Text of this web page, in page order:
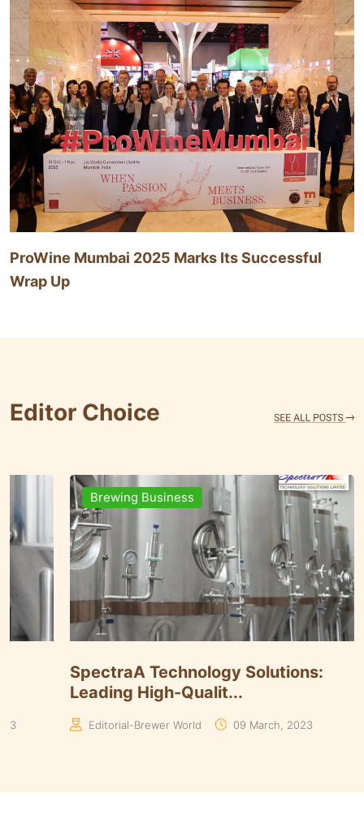
ProWine Mumbai 2025 Marks Its Successful
Wrap Up
Editor Choice
Brewing Business
SpectraA Technology Solutions:
Leading High-Qualit...
Editorial-Brewer World 09 March, 2023